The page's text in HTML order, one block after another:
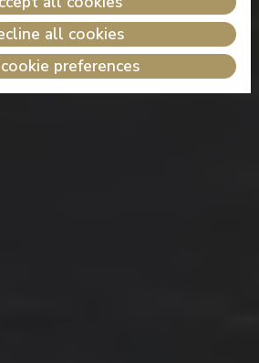
all cookies
preferences